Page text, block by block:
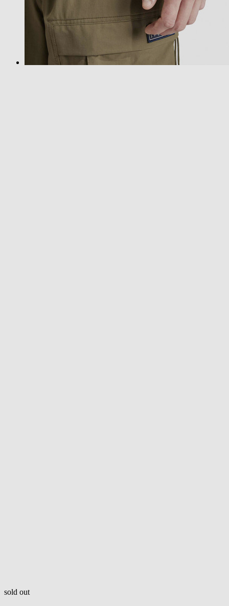
sold out